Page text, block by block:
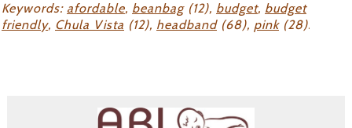
Keywords: afordable, beanbag(12), budget, budget
friendly, Chula Vista (12), headband(68), pink(28).